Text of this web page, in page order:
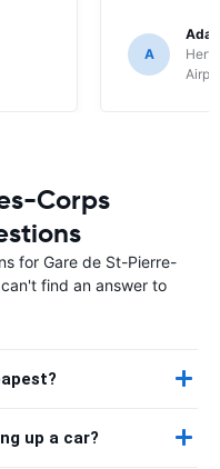
A
Corps
for Gare de St-Pierre-
find an answer to
up a car?